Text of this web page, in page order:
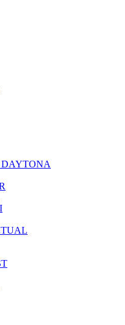
DAYTONA